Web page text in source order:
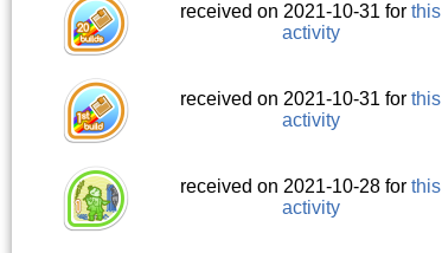
received on 2021-10-31 forthis
activity
received on 2021-10-31 forthis
activity
received on 2021-10-28 forthis
activity